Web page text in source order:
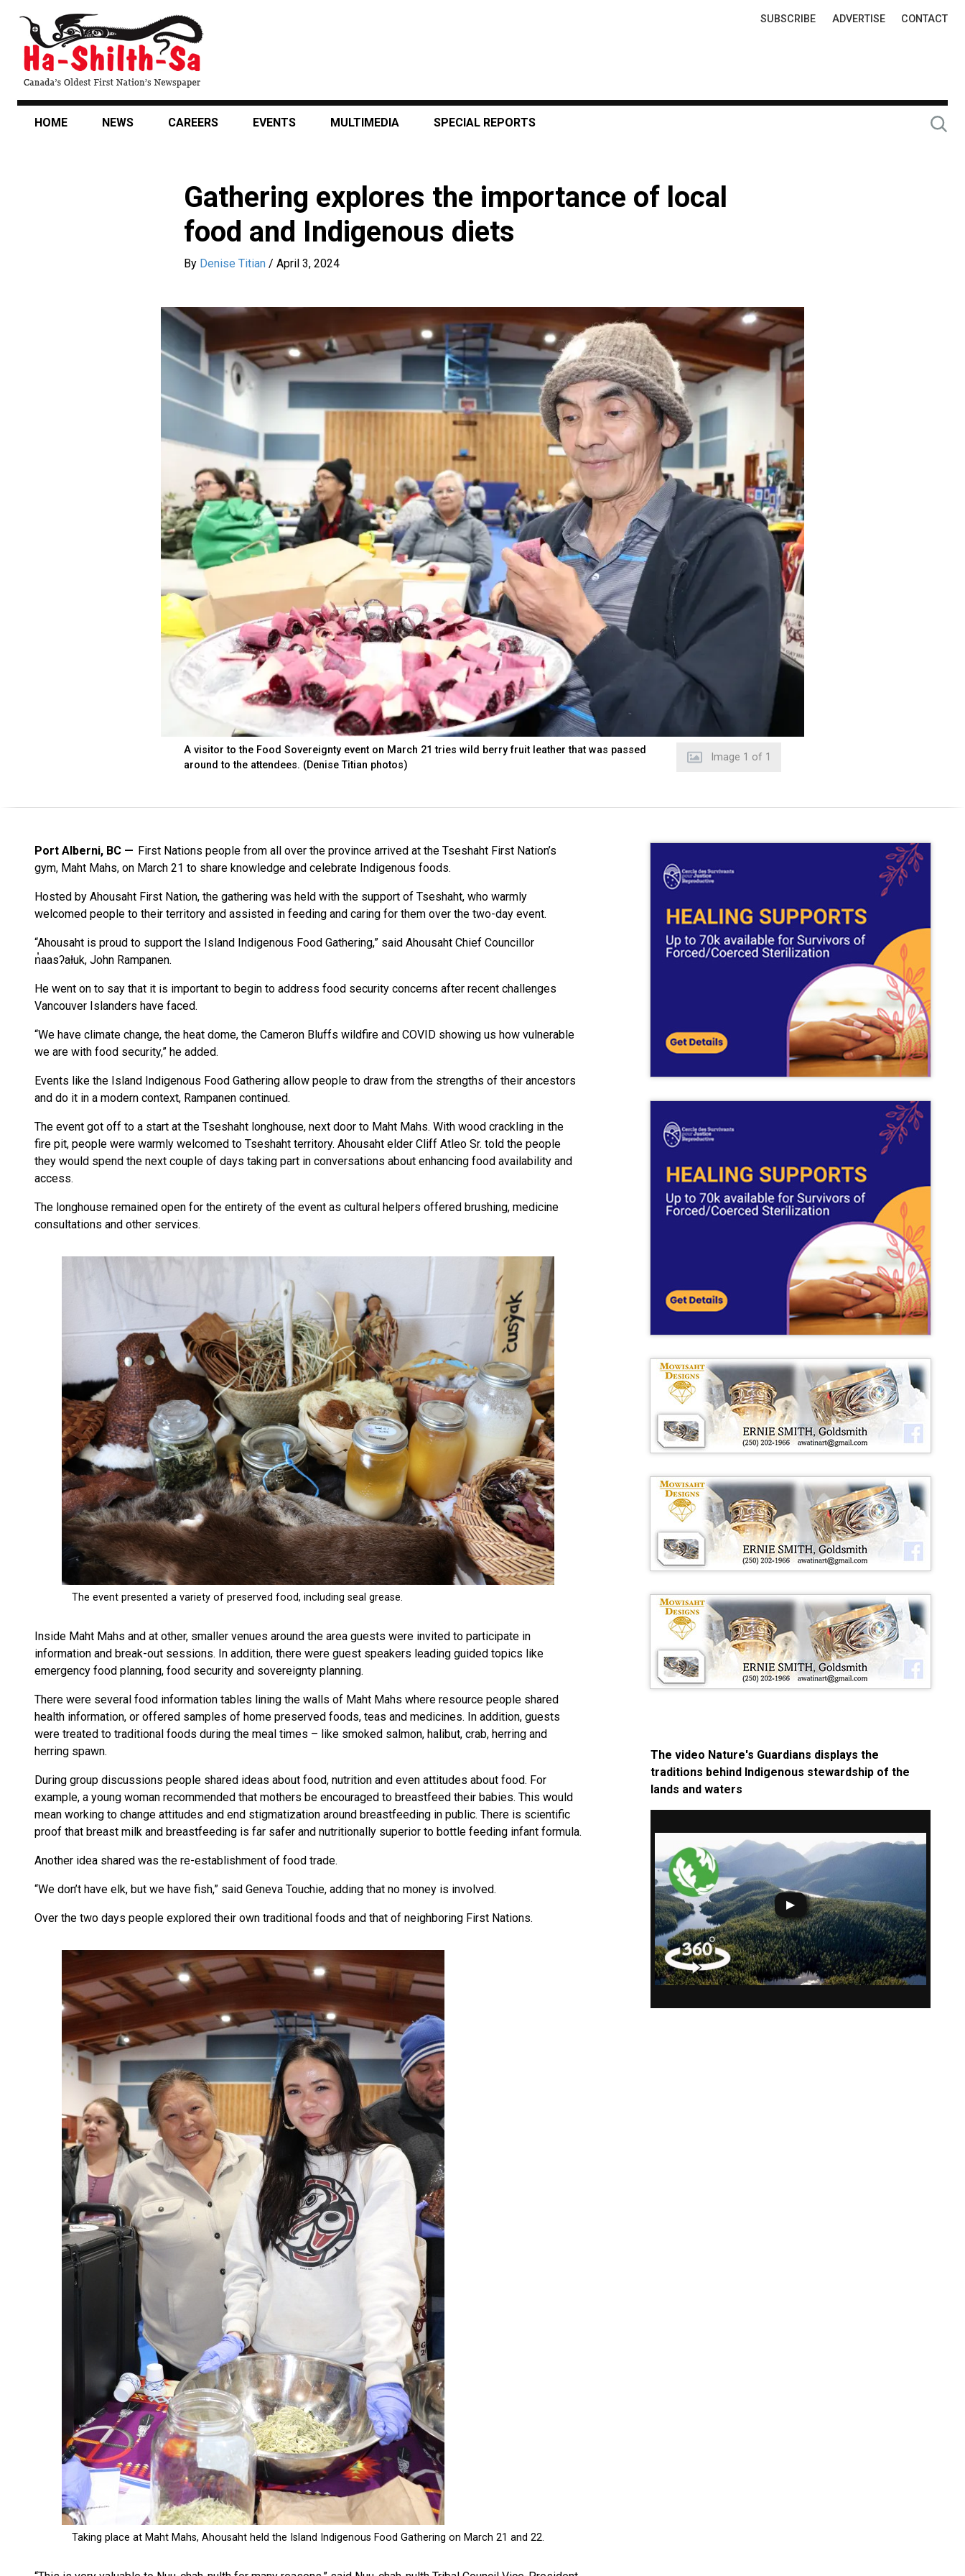
content
Top
SUBSCRIBE ADVERTISE CONTACT
HOME NEWS CAREERS EVENTS MULTIMEDIA SPECIAL REPORTS
Gathering explores the importance of local
food and Indigenous diets
By Denise Titian / April 3, 2024
Image 1 of 1
A visitor to the Food Sovereignty event on March 21 tries wild berry fruit leather that was passed
around to the attendees. (Denise Titian photos)
Port Alberni, BC
First Nations people from all over the province arrived at the Tseshaht First Nation’s
gym, Maht Mahs, on March 21 to share knowledge and celebrate Indigenous foods.
Hosted by Ahousaht First Nation, the gathering was held with the support of Tseshaht, who warmly
welcomed people to their territory and assisted in feeding and caring for them over the two-day event.
“Ahousaht is proud to support the Island Indigenous Food Gathering,” said Ahousaht Chief Councillor
n̓aasʔałuk, John Rampanen.
He went on to say that it is important to begin to address food security concerns after recent challenges
Vancouver Islanders have faced.
“We have climate change, the heat dome, the Cameron Bluffs wildfire and COVID showing us how vulnerable
we are with food security,” he added.
Events like the Island Indigenous Food Gathering allow people to draw from the strengths of their ancestors
and do it in a modern context, Rampanen continued.
The event got off to a start at the Tseshaht longhouse, next door to Maht Mahs. With wood crackling in the
fire pit, people were warmly welcomed to Tseshaht territory. Ahousaht elder Cliff Atleo Sr. told the people
they would spend the next couple of days taking part in conversations about enhancing food availability and
access.
The longhouse remained open for the entirety of the event as cultural helpers offered brushing, medicine
consultations and other services.
Inside Maht Mahs and at other, smaller venues around the area guests were invited to participate in
information and break-out sessions. In addition, there were guest speakers leading guided topics like
emergency food planning, food security and sovereignty planning.
There were several food information tables lining the walls of Maht Mahs where resource people shared
health information, or offered samples of home preserved foods, teas and medicines. In addition, guests
were treated to traditional foods during the meal times – like smoked salmon, halibut, crab, herring and
herring spawn.
During group discussions people shared ideas about food, nutrition and even attitudes about food. For
example, a young woman recommended that mothers be encouraged to breastfeed their babies. This would
mean working to change attitudes and end stigmatization around breastfeeding in public. There is scientific
proof that breast milk and breastfeeding is far safer and nutritionally superior to bottle feeding infant formula.
Another idea shared was the re-establishment of food trade.
“We don’t have elk, but we have fish,” said Geneva Touchie, adding that no money is involved.
Over the two days people explored their own traditional foods and that of neighboring First Nations.
The video Nature's Guardians displays the
traditions behind Indigenous stewardship of the
lands and waters